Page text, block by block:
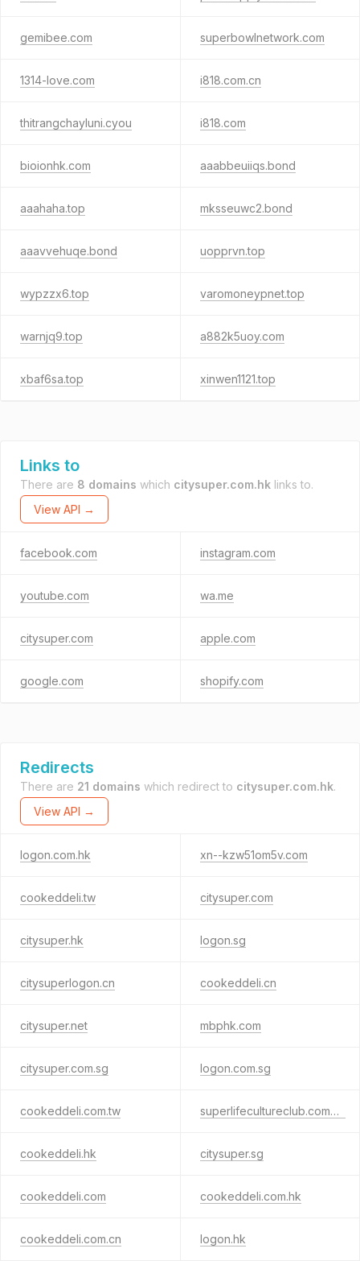
gemibee.com superbowlnetwork.com
1314-love.com i818.com.cn
thitrangchayluni.cyou i818.com
bioionhk.com aaabbeuiiqs.bond
aaahaha.top mksseuwc2.bond
aaavvehuqe.bond uopprvn.top
wypzzx6.top varomoneypnet.top
warnjq9.top a882k5uoy.com
xbaf6sa.top xinwen1121.top
Links to
There are 8 domains which citysuper.com.hk links to.
View API →
facebook.com instagram.com
youtube.com wa.me
citysuper.com apple.com
google.com shopify.com
Redirects
There are 21 domains which redirect to citysuper.com.hk.
View API →
logon.com.hk xn--kzw51om5v.com
cookeddeli.tw citysuper.com
citysuper.hk logon.sg
citysuperlogon.cn cookeddeli.cn
citysuper.net mbphk.com
citysuper.com.sg logon.com.sg
cookeddeli.com.tw superlifecultureclub.com.hk
cookeddeli.hk citysuper.sg
cookeddeli.com cookeddeli.com.hk
cookeddeli.com.cn logon.hk